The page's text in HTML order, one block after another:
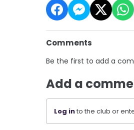
Comments
Be the first to add a
Add a
Log into the club or